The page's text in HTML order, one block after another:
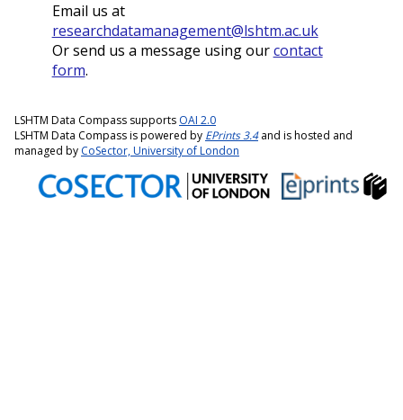
Email us at
researchdatamanagement@lshtm.ac.uk
Or send us a message using ourcontact
form.
LSHTM Data Compass supports OAI 2.0
LSHTM Data Compass is powered by EPrints 3.4and is hosted and
managed by CoSector, University of London